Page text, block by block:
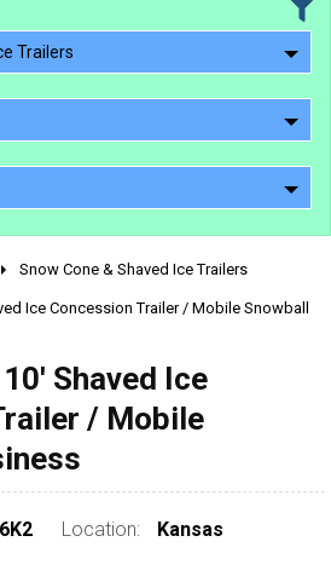
Trailers
Snow Cone & Shaved Ice Trailers
Ice Concession Trailer / Mobile Snowball
Shaved Ice
/ Mobile
Location: Kansas